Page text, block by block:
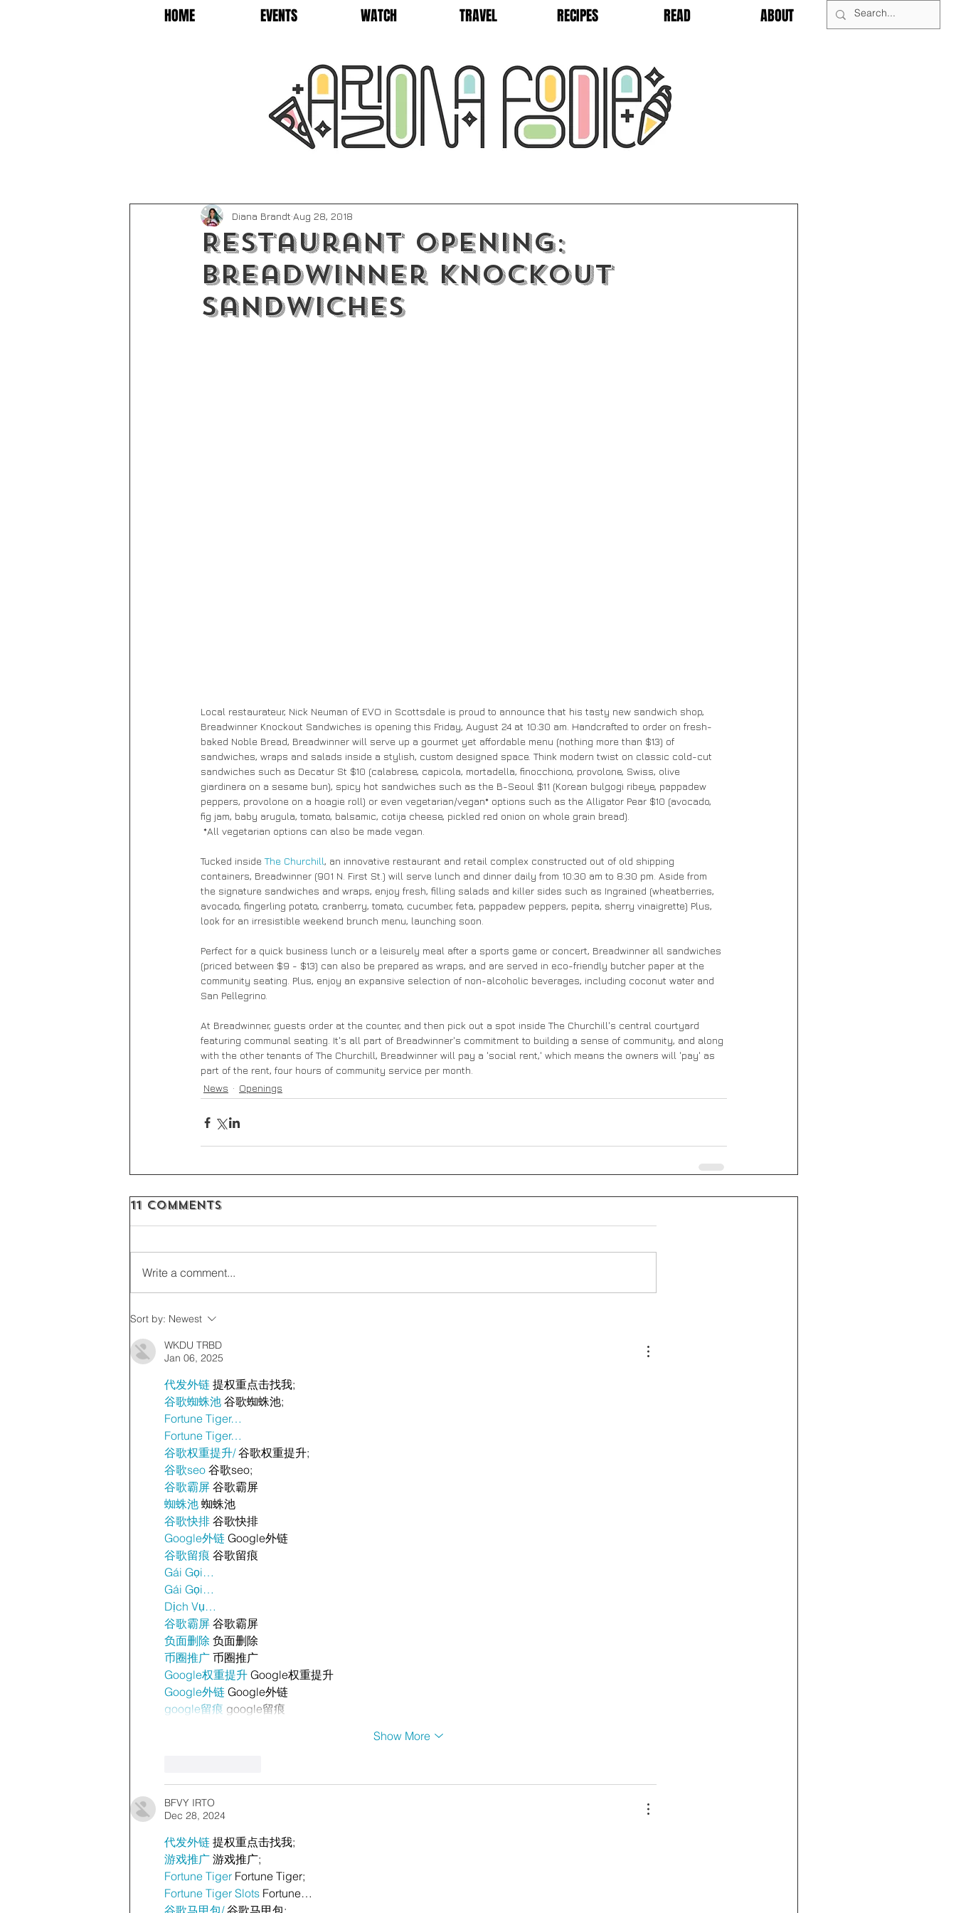
HOME EVENTS WATCH TRAVEL RECIPES READ ABOUT
Restaurant Opening:
Breadwinner Knockout
Sandwiches
Diana Brandt Aug 28, 2018
Local restaurateur, Nick Neuman of EVO in Scottsdale is proud to announce that his tasty new sandwich shop,
Breadwinner Knockout Sandwiches is opening this Friday, August 24 at 10:30 am. Handcrafted to order on fresh-
baked Noble Bread, Breadwinner will serve up a gourmet yet affordable menu (nothing more than $13) of
sandwiches, wraps and salads inside a stylish, custom designed space. Think modern twist on classic cold-cut
sandwiches such as Decatur St $10 (calabrese, capicola, mortadella, finocchiono, provolone, Swiss, olive
giardinera on a sesame bun), spicy hot sandwiches such as the B-Seoul $11 (Korean bulgogi ribeye, pappadew
peppers, provolone on a hoagie roll) or even vegetarian/vegan* options such as the Alligator Pear $10 (avocado,
fig jam, baby arugula, tomato, balsamic, cotija cheese, pickled red onion on whole grain bread).
*All vegetarian options can also be made vegan.
Tucked inside The Churchill, an innovative restaurant and retail complex constructed out of old shipping
containers, Breadwinner (901 N. First St.) will serve lunch and dinner daily from 10:30 am to 8:30 pm. Aside from
the signature sandwiches and wraps, enjoy fresh, filling salads and killer sides such as Ingrained (wheatberries,
avocado, fingerling potato, cranberry, tomato, cucumber, feta, pappadew peppers, pepita, sherry vinaigrette) Plus,
look for an irresistible weekend brunch menu, launching soon.
Perfect for a quick business lunch or a leisurely meal after a sports game or concert, Breadwinner all sandwiches
(priced between $9 - $13) can also be prepared as wraps, and are served in eco-friendly butcher paper at the
community seating. Plus, enjoy an expansive selection of non-alcoholic beverages, including coconut water and
San Pellegrino.
At Breadwinner, guests order at the counter, and then pick out a spot inside The Churchill's central courtyard
featuring communal seating. It's all part of Breadwinner's commitment to building a sense of community, and along
with the other tenants of The Churchill, Breadwinner will pay a 'social rent,' which means the owners will 'pay' as
part of the rent, four hours of community service per month.
News
Openings
11 Comments
Write a comment...
Sort by: Newest
WKDU TRBD
Jan 06, 2025
代发外链 提权重点击找我;
谷歌蜘蛛池 谷歌蜘蛛池;
Fortune Tiger…
Fortune Tiger…
谷歌权重提升/ 谷歌权重提升;
谷歌seo 谷歌seo;
谷歌霸屏 谷歌霸屏
蜘蛛池 蜘蛛池
谷歌快排 谷歌快排
Google外链 Google外链
谷歌留痕 谷歌留痕
Gái Gọi…
Gái Gọi…
Dịch Vụ…
谷歌霸屏 谷歌霸屏
负面删除 负面删除
币圈推广 币圈推广
Google权重提升 Google权重提升
Google外链 Google外链
google留痕 google留痕
Show More
BFVY IRTO
Dec 28, 2024
代发外链 提权重点击找我;
游戏推广 游戏推广;
Fortune Tiger Fortune Tiger;
Fortune Tiger Slots Fortune…